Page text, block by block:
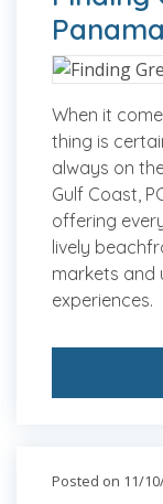
When it
thing is
always on
Gulf Coast,
offering
lively
markets and
experiences.
Posted on 11/